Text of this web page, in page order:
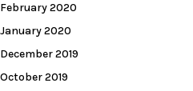
February 2020
January 2020
December 2019
October 2019